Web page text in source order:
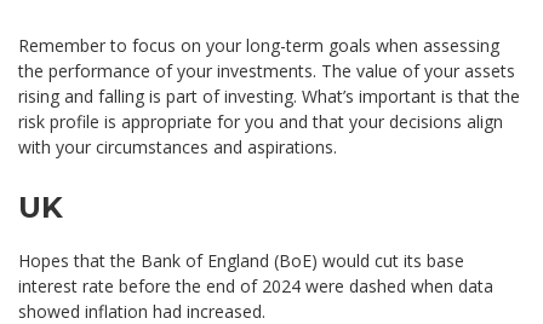
Remember to focus on your long-term goals when assessing
the performance of your investments. The value of your assets
rising and falling is part of investing. What’s important is that the
risk profile is appropriate for you and that your decisions align
with your circumstances and aspirations.
UK
Hopes that the Bank of England (BoE) would cut its base
interest rate before the end of 2024 were dashed when data
showed inflation had increased.